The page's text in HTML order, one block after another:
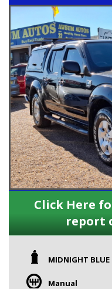
Click Here
report
MIDNIGHT BLUE
Manual